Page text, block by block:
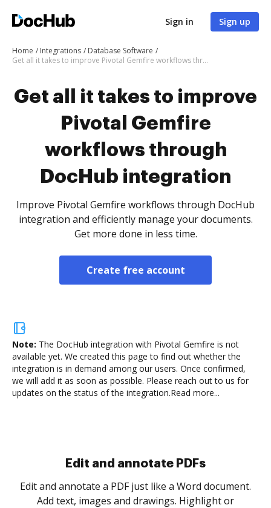
Sign in Sign up
Home Integrations
Database Software
Get all it takes to improve Pivotal Gemfire workflows through DocHub integration
Get all it takes to improve
Pivotal Gemfire
workflows through
DocHub integration
Improve Pivotal Gemfire workflows through DocHub
integration and efficiently manage your documents.
Get more done in less time.
Create free account
Note: The DocHub integration with Pivotal Gemfire is not
available yet. We created this page to find out whether the
integration is in demand among our users. Once confirmed,
we will add it as soon as possible. Please reach out to us for
updates on the status of the integration.Read more...
Sign and collect eSignatures
Sign a document yourself and invite as many people
as you need to get it signed. Set any order and get